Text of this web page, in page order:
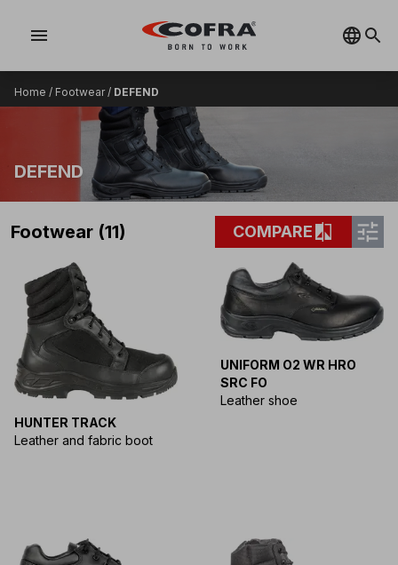
menu
Home / Footwear/ DEFEND
DEFEND
Footwear (11) COMPAREcompare tune
HUNTER TRACK
Leather and fabric boot
UNIFORM O2 WR HRO
SRC FO
Leather shoe